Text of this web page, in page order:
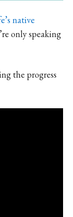
native
only speaking
the progress